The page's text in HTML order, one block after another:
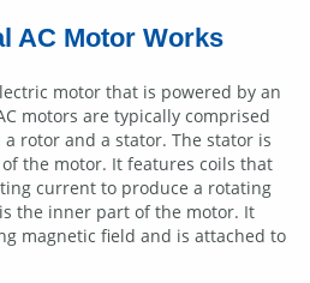
AC Motor Works
motor that is powered by an
motors are typically comprised
rotor and a stator. The stator is
the motor. It features coils that
current to produce a rotating
the inner part of the motor. It
magnetic field and is attached to